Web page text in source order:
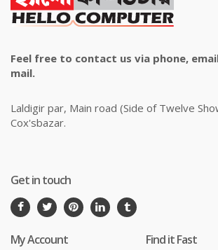
Feel free to contact us via phone,
mail.
Laldigir par, Main road (Side of Twelve
Cox'sbazar.
Get in touch
My Account Find it Fast